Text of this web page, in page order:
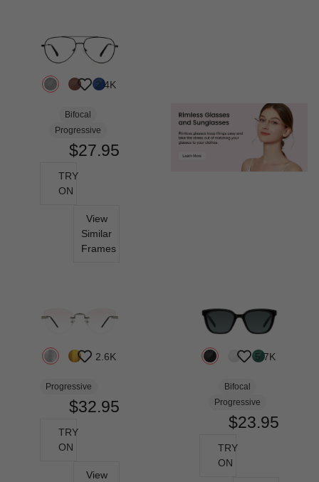
2.4K
Bifocal
Progressive
$27.95
TRY
ON
View
Similar
Frames
2.6K
Progressive
$32.95
TRY
ON
View
5.7K
Bifocal
Progressive
$23.95
TRY
ON